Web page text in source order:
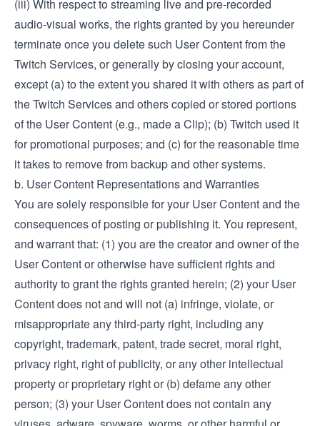
(iii) With respect to streaming live and pre-recorded
audio-visual works, the rights granted by you hereunder
terminate once you delete such User Content from the
Twitch Services, or generally by closing your account,
except (a) to the extent you shared it with others as part of
the Twitch Services and others copied or stored portions
of the User Content (e.g., made a Clip); (b) Twitch used it
for promotional purposes; and (c) for the reasonable time
it takes to remove from backup and other systems.
b. User Content Representations and Warranties
You are solely responsible for your User Content and the
consequences of posting or publishing it. You represent,
and warrant that: (1) you are the creator and owner of the
User Content or otherwise have sufficient rights and
authority to grant the rights granted herein; (2) your User
Content does not and will not (a) infringe, violate, or
misappropriate any third-party right, including any
copyright, trademark, patent, trade secret, moral right,
privacy right, right of publicity, or any other intellectual
property or proprietary right or (b) defame any other
person; (3) your User Content does not contain any